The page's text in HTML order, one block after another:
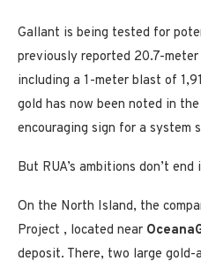
Gallant is being tested for
previously reported 20.7-
including a 1-meter blast of
gold has now been noted in
encouraging sign for a system
But RUA’s ambitions don’t
On the North Island, the
Project , located near
deposit. There, two large gold-